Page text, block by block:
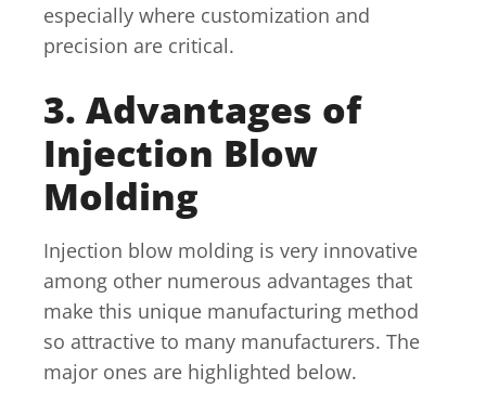
especially where customization and
precision are critical.
3. Advantages of
Injection Blow
Molding
Injection blow molding is very innovative
among other numerous advantages that
make this unique manufacturing method
so attractive to many manufacturers. The
major ones are highlighted below.